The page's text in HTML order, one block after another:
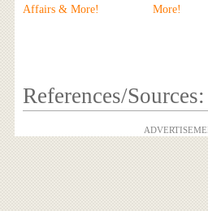
Affairs & More!
More!
References/Sources: